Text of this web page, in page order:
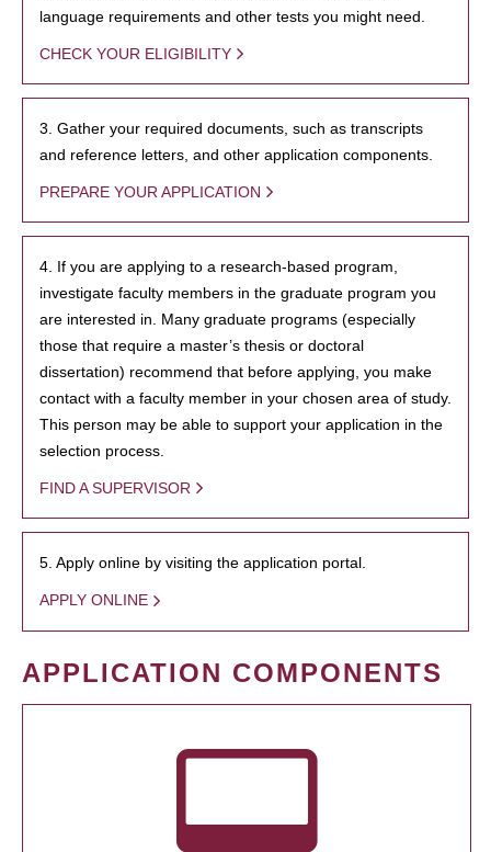
language requirements and other tests you might need.
CHECK YOUR ELIGIBILITY
3. Gather your required documents, such as transcripts
and reference letters, and other application components.
PREPARE YOUR APPLICATION
4. If you are applying to a research-based program,
investigate faculty members in the graduate program you
are interested in. Many graduate programs (especially
those that require a master’s thesis or doctoral
dissertation) recommend that before applying, you make
contact with a faculty member in your chosen area of study.
This person may be able to support your application in the
selection process.
FIND A SUPERVISOR
5. Apply online by visiting the application portal.
APPLY ONLINE
APPLICATION COMPONENTS